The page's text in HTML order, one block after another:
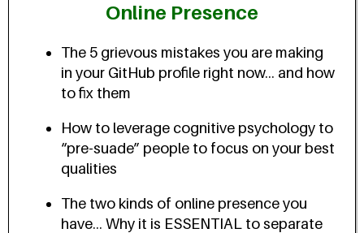
Online Presence
The 5 grievous mistakes you are making
in your GitHub profile right now... and how
to fix them
How to leverage cognitive psychology to
“pre-suade” people to focus on your best
qualities
The two kinds of online presence you
have... Why it is ESSENTIAL to separate